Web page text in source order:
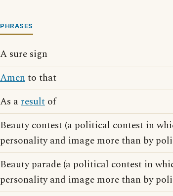
PHRASES
A sure sign
Amento that
As aresult of
Beauty contest (a political contest in
personality and image more than by
Beauty parade (a political contest in
personality and image more than by